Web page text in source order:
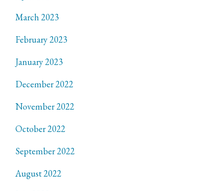
March 2023
February 2023
January 2023
December 2022
November 2022
October 2022
September 2022
August 2022